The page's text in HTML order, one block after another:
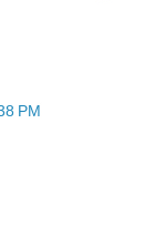
PM